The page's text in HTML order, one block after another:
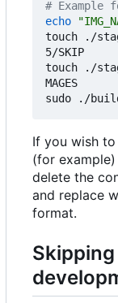
#
echo
touch ./
5/SKIP
touch ./
MAGES
sudo ./
If you wish
(for
delete the
and replace
format.